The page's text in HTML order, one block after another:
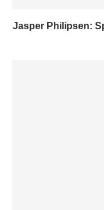
Jasper Philipsen: